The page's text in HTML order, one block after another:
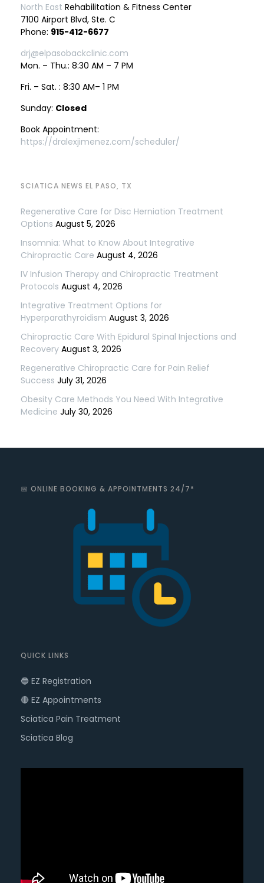
North East Rehabilitation & Fitness Center
7100 Airport Blvd, Ste. C
Phone: 915-412-6677
drj@elpasobackclinic.com
Mon. – Thu.: 8:30 AM – 7 PM
Fri. – Sat. : 8:30 AM– 1 PM
Sunday: Closed
Book Appointment:
https://dralexjimenez.com/scheduler/
SCIATICA NEWS EL PASO, TX
Regenerative Care for Disc Herniation Treatment
Options August 5, 2026
Insomnia: What to Know About Integrative
Chiropractic Care August 4, 2026
IV Infusion Therapy and Chiropractic Treatment
Protocols August 4, 2026
Integrative Treatment Options for
Hyperparathyroidism August 3, 2026
Chiropractic Care With Epidural Spinal Injections and
Recovery August 3, 2026
Regenerative Chiropractic Care for Pain Relief
Success July 31, 2026
Obesity Care Methods You Need With Integrative
Medicine July 30, 2026
📅 ONLINE BOOKING & APPOINTMENTS 24/7*
QUICK LINKS
🔵 EZ Registration
🔴 EZ Appointments
Sciatica Pain Treatment
Sciatica Blog